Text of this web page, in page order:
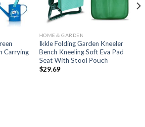
Carrying
HOME & GARDEN
Ikkle Folding Garden Kneeler
Bench Kneeling Soft Eva Pad
Seat With Stool Pouch
$29.69